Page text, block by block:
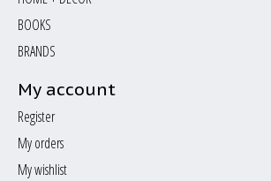
BOOKS
BRANDS
My account
Register
My orders
My wishlist